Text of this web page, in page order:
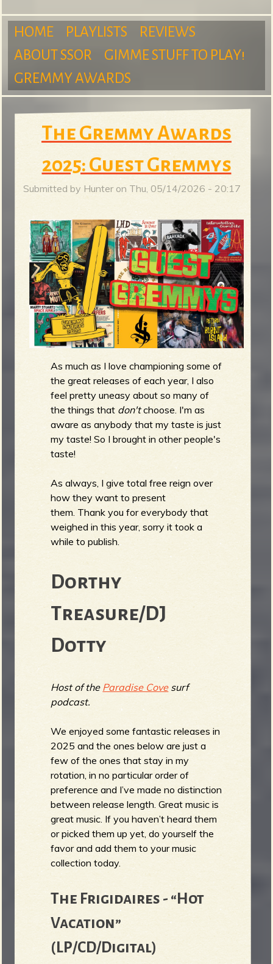
m
S
u
r
g
e
f
R
e
r
M
m
e
n
u
HOME PLAYLISTS
REVIEWS
ABOUT SSOR
GIMME STUFF TO PLAY!
GREMMY AWARDS
The Gremmy Awards
2025: Guest Gremmys
Submitted by Hunter on Thu, 05/14/2026 - 20:17
As much as I love championing some of
the great releases of each year, I also
feel pretty uneasy about so many of
the things that don'tchoose. I'm as
aware as anybody that my taste is just
my taste! So I brought in other people's
taste!
As always, I give total free reign over
how they want to present
them. Thank you for everybody that
weighed in this year, sorry it took a
while to publish.
Dorthy
Treasure/DJ
Dotty
Host of the Paradise Covesurf
podcast.
We enjoyed some fantastic releases in
2025 and the ones below are just a
few of the ones that stay in my
rotation, in no particular order of
preference and I’ve made no distinction
between release length. Great music is
great music. If you haven’t heard them
or picked them up yet, do yourself the
favor and add them to your music
collection today.
The Frigidaires - “Hot
Vacation”
(LP/CD/Digital)